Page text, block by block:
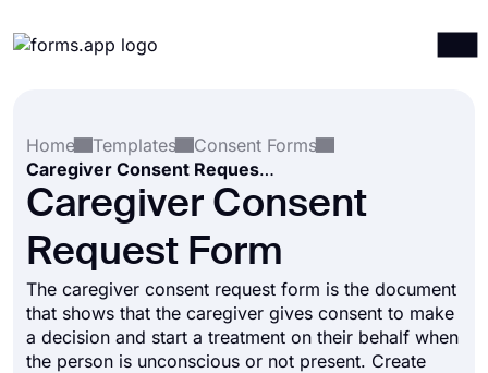
Integrations
Templates
Resources
Pricing
Home
Templates
Consent Forms
Caregiver Consent Request Form
Caregiver Consent
Request Form
The caregiver consent request form is the document
that shows that the caregiver gives consent to make
a decision and start a treatment on their behalf when
the person is unconscious or not present. Create